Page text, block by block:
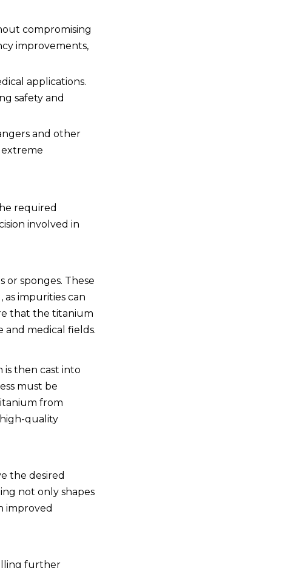
compromising
improvements,
applications.
safety and
and other
required
involved in
sponges. These
impurities can
that the titanium
and medical fields.
then cast into
must be
from
quality
the desired
not only shapes
improved
further